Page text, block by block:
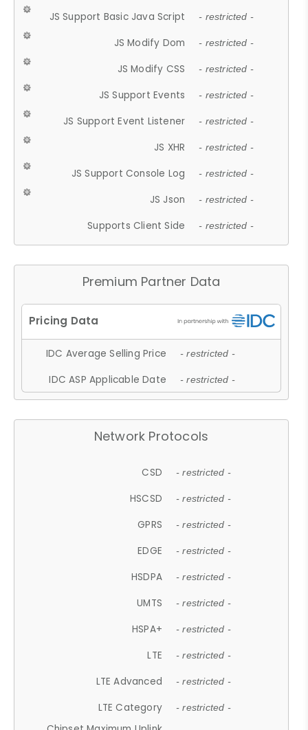
JS Support Basic Java Script - restricted -
JS Modify Dom - restricted -
JS Modify CSS - restricted -
JS Support Events - restricted -
JS Support Event Listener - restricted -
JS XHR - restricted -
JS Support Console Log - restricted -
JS Json - restricted -
Supports Client Side - restricted -
Premium Partner Data
IDC Average Selling Price - restricted -
IDC ASP Applicable Date - restricted -
Network Protocols
CSD - restricted -
HSCSD - restricted -
GPRS - restricted -
EDGE - restricted -
HSDPA - restricted -
UMTS - restricted -
HSPA+ - restricted -
LTE - restricted -
LTE Advanced - restricted -
LTE Category - restricted -